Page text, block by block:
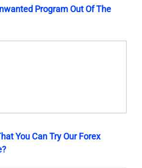
Program Out Of The
You Can Try Our Forex